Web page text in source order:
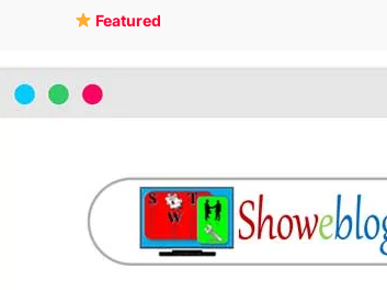
Featured